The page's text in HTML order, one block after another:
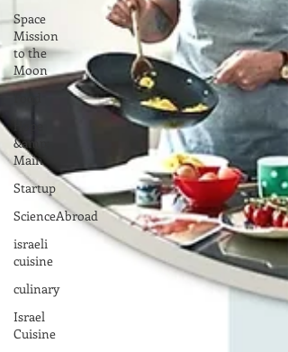
Space
Mission
to the
Moon
Hope
&amp;
Main
Startup
ScienceAbroad
israeli
cuisine
culinary
Israel
Cuisine